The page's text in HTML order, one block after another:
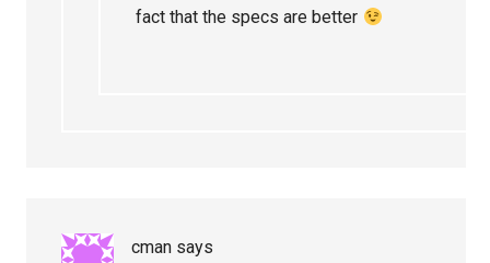
fact that the specs are better
cman says